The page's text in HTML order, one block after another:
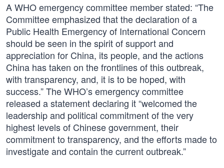
A WHO emergency committee member stated: “The
Committee emphasized that the declaration of a
Public Health Emergency of International Concern
should be seen in the spirit of support and
appreciation for China, its people, and the actions
China has taken on the frontlines of this outbreak,
with transparency, and, it is to be hoped, with
success.” The WHO’s emergency committee
released a statement declaring it “welcomed the
leadership and political commitment of the very
highest levels of Chinese government, their
commitment to transparency, and the efforts made to
investigate and contain the current outbreak.”